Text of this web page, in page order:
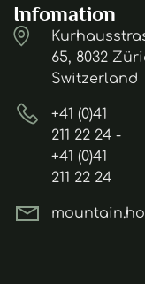
Infomation
65, 8032
Switzerland
+41 (0)41
211 22 24 -
+41 (0)41
211 22 24